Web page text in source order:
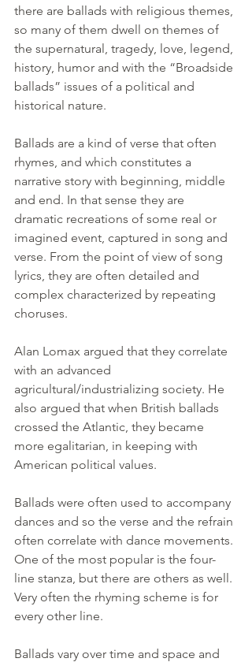
there are ballads with religious themes,
so many of them dwell on themes of
the supernatural, tragedy, love, legend,
history, humor and with the “Broadside
ballads” issues of a political and
historical nature.
Ballads are a kind of verse that often
rhymes, and which constitutes a
narrative story with beginning, middle
and end. In that sense they are
dramatic recreations of some real or
imagined event, captured in song and
verse. From the point of view of song
lyrics, they are often detailed and
complex characterized by repeating
choruses.
Alan Lomax argued that they correlate
with an advanced
agricultural/industrializing society. He
also argued that when British ballads
crossed the Atlantic, they became
more egalitarian, in keeping with
American political values.
Ballads were often used to accompany
dances and so the verse and the refrain
often correlate with dance movements.
One of the most popular is the four-
line stanza, but there are others as well.
Very often the rhyming scheme is for
every other line.
Ballads vary over time and space and